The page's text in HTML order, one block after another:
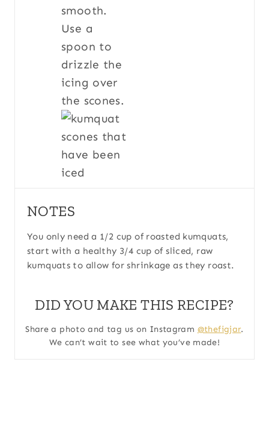
smooth.
Use a
spoon to
drizzle the
icing over
the scones.
NOTES
You only need a 1/2 cup of roasted kumquats,
start with a healthy 3/4 cup of sliced, raw
kumquats to allow for shrinkage as they roast.
DID YOU MAKE THIS RECIPE?
Share a photo and tag us on Instagram @thefigjar.
We can’t wait to see what you’ve made!